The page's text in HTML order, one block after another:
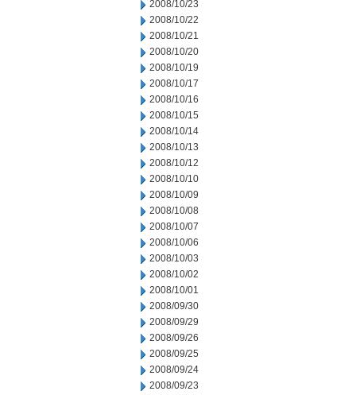
2008/10/23
2008/10/22
2008/10/21
2008/10/20
2008/10/19
2008/10/17
2008/10/16
2008/10/15
2008/10/14
2008/10/13
2008/10/12
2008/10/10
2008/10/09
2008/10/08
2008/10/07
2008/10/06
2008/10/03
2008/10/02
2008/10/01
2008/09/30
2008/09/29
2008/09/26
2008/09/25
2008/09/24
2008/09/23